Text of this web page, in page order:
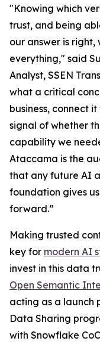
"Knowing which
trust, and being
our answer is
everything," said
Analyst, SSEN
what a critical
business, connect
signal of whether
capability we
Ataccama is the
that any future AI
foundation gives
forward.”
Making trusted
key for modern AI
invest in this data
Open Semantic
acting as a launch
Data Sharing
with Snowflake